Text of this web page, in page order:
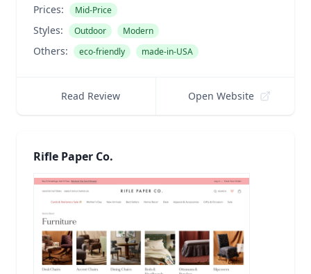
Prices: Mid-Price
Styles: Outdoor Modern
Others: eco-friendly made-in-USA
Read Review Open Website
Rifle Paper Co.